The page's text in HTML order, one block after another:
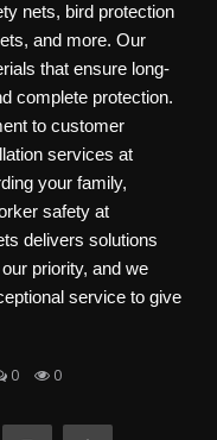
nets, bird protection
and more. Our
that ensure long-
complete protection.
to customer
services at
your family,
safety at
delivers solutions
priority, and we
service to give
0 0